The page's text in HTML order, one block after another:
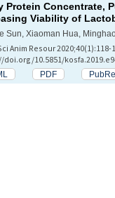
Protein Concentrate,
Viability of
Sun, Xiaoman Hua,
Anim Resour 2020;40(1):118-
doi.org/10.5851/
PDF